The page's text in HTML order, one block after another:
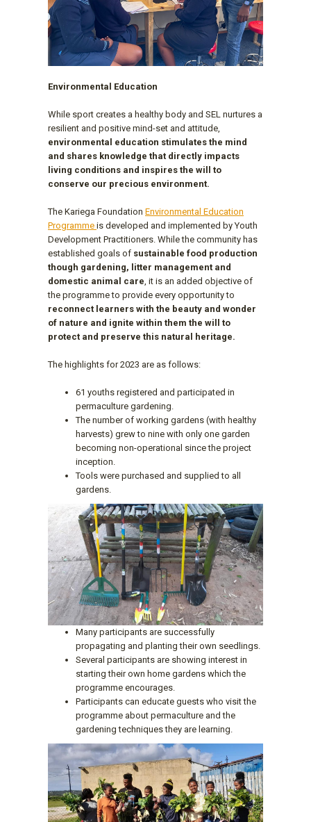
Environmental Education
While sport creates a healthy body and SEL nurtures a
resilient and positive mind-set and attitude,
environmental education stimulates the mind
and shares knowledge that directly impacts
living conditions and inspires the will to
conserve our precious environment.
The Kariega Foundation Environmental Education
Programme is developed and implemented by Youth
Development Practitioners. While the community has
established goals of sustainable food production
though gardening, litter management and
domestic animal care, it is an added objective of
the programme to provide every opportunity to
reconnect learners with the beauty and wonder
of nature and ignite within them the will to
protect and preserve this natural heritage.
The highlights for 2023 are as follows:
61 youths registered and participated in
permaculture gardening.
The number of working gardens (with healthy
harvests) grew to nine with only one garden
becoming non-operational since the project
inception.
Tools were purchased and supplied to all
gardens.
Many participants are successfully
propagating and planting their own seedlings.
Several participants are showing interest in
starting their own home gardens which the
programme encourages.
Participants can educate guests who visit the
programme about permaculture and the
gardening techniques they are learning.